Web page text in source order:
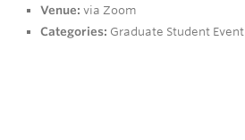
Venue: via Zoom
Categories: Graduate Student Event